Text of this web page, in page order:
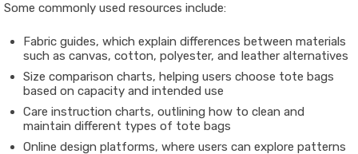
Some commonly used resources include:
Fabric guides, which explain differences between materials
such as canvas, cotton, polyester, and leather alternatives
Size comparison charts, helping users choose tote bags
based on capacity and intended use
Care instruction charts, outlining how to clean and
maintain different types of tote bags
Online design platforms, where users can explore patterns